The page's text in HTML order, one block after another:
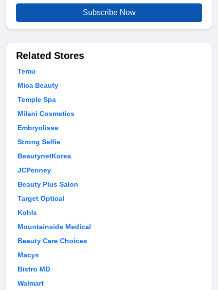
Subscribe Now
Related Stores
Temu
Mica Beauty
Temple Spa
Milani Cosmetics
Embryolisse
Strong Selfie
BeautynetKorea
JCPenney
Beauty Plus Salon
Target Optical
Kohls
Mountainside Medical
Beauty Care Choices
Macys
Bistro MD
Walmart